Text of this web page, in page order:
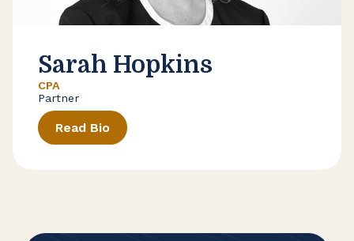
Sarah Hopkins
CPA
Partner
Read Bio